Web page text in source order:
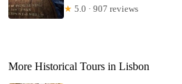
★ 5.0 · 907 reviews
More Historical Tours in Lisbon